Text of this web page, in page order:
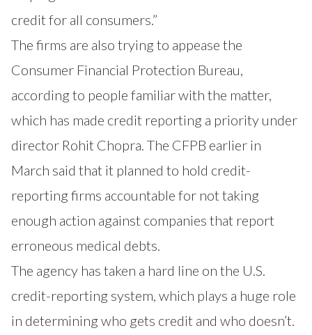
credit for all consumers.”
The firms are also trying to appease the
Consumer Financial Protection Bureau,
according to people familiar with the matter,
which has made credit reporting a priority under
director Rohit Chopra. The CFPB earlier in
March said that it planned to hold credit-
reporting firms accountable for not taking
enough action against companies that report
erroneous medical debts.
The agency has taken a hard line on the U.S.
credit-reporting system, which plays a huge role
in determining who gets credit and who doesn’t.